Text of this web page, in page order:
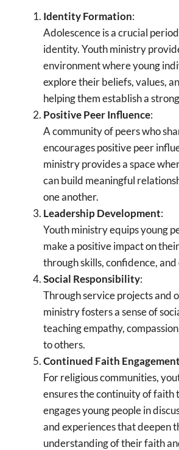
Identity Formation:
Adolescence is a crucial
identity. Youth ministry
environment where young
explore their beliefs, values,
helping them establish a
Positive Peer Influence:
A community of peers who
encourages positive peer
ministry provides a space
can build meaningful
one another.
Leadership Development:
Youth ministry equips young
make a positive impact on
through skills, confidence,
Social Responsibility:
Through service projects and
ministry fosters a sense of
teaching empathy,
to others.
Continued Faith Engagement
For religious communities,
ensures the continuity of faith
engages young people in
and experiences that deepen
understanding of their faith